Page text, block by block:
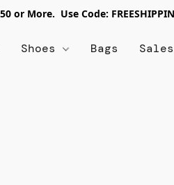
or More. Use Code:
Shoes Bags